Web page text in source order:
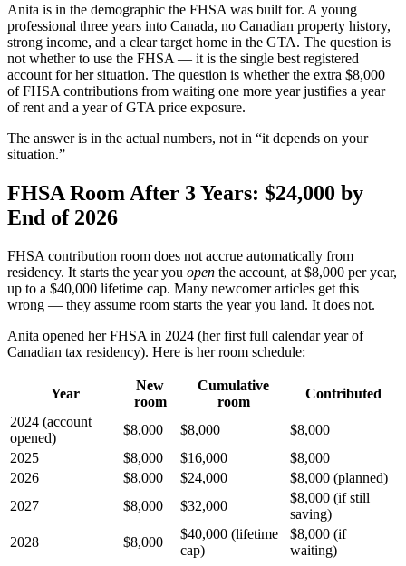
Anita is in the demographic the FHSA was built for. A young
professional three years into Canada, no Canadian property history,
strong income, and a clear target home in the GTA. The question is
not whether to use the FHSA — it is the single best registered
account for her situation. The question is whether the extra $8,000
of FHSA contributions from waiting one more year justifies a year
of rent and a year of GTA price exposure.
The answer is in the actual numbers, not in “it depends on your
situation.”
FHSA Room After 3 Years: $24,000 by
End of 2026
FHSA contribution room does not accrue automatically from
residency. It starts the year you open the account, at $8,000 per year,
up to a $40,000 lifetime cap. Many newcomer articles get this
wrong — they assume room starts the year you land. It does not.
Anita opened her FHSA in 2024 (her first full calendar year of
Canadian tax residency). Here is her room schedule:
Year
New
room
Cumulative
room
Contributed
2024 (account
opened)
$8,000 $8,000
$8,000
2025
$8,000 $16,000
$8,000
2026
$8,000 $24,000
$8,000 (planned)
2027
$8,000 $32,000
$8,000 (if still
saving)
2028
$8,000
$40,000 (lifetime
cap)
$8,000 (if
waiting)